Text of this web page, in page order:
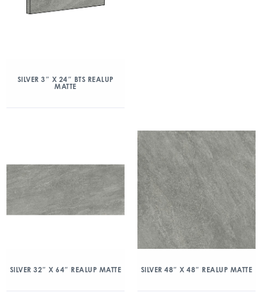
SILVER 3″ X 24″ BTS REALUP
MATTE
SILVER 32″ X 64″ REALUP MATTE SILVER 48″ X 48″ REALUP MATTE